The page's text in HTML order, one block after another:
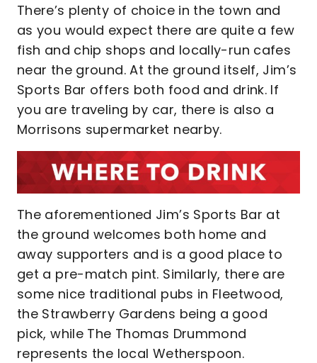
There’s plenty of choice in the town and
as you would expect there are quite a few
fish and chip shops and locally-run cafes
near the ground. At the ground itself, Jim’s
Sports Bar offers both food and drink. If
you are traveling by car, there is also a
Morrisons supermarket nearby.
The aforementioned Jim’s Sports Bar at
the ground welcomes both home and
away supporters and is a good place to
get a pre-match pint. Similarly, there are
some nice traditional pubs in Fleetwood,
the Strawberry Gardens being a good
pick, while The Thomas Drummond
represents the local Wetherspoon.